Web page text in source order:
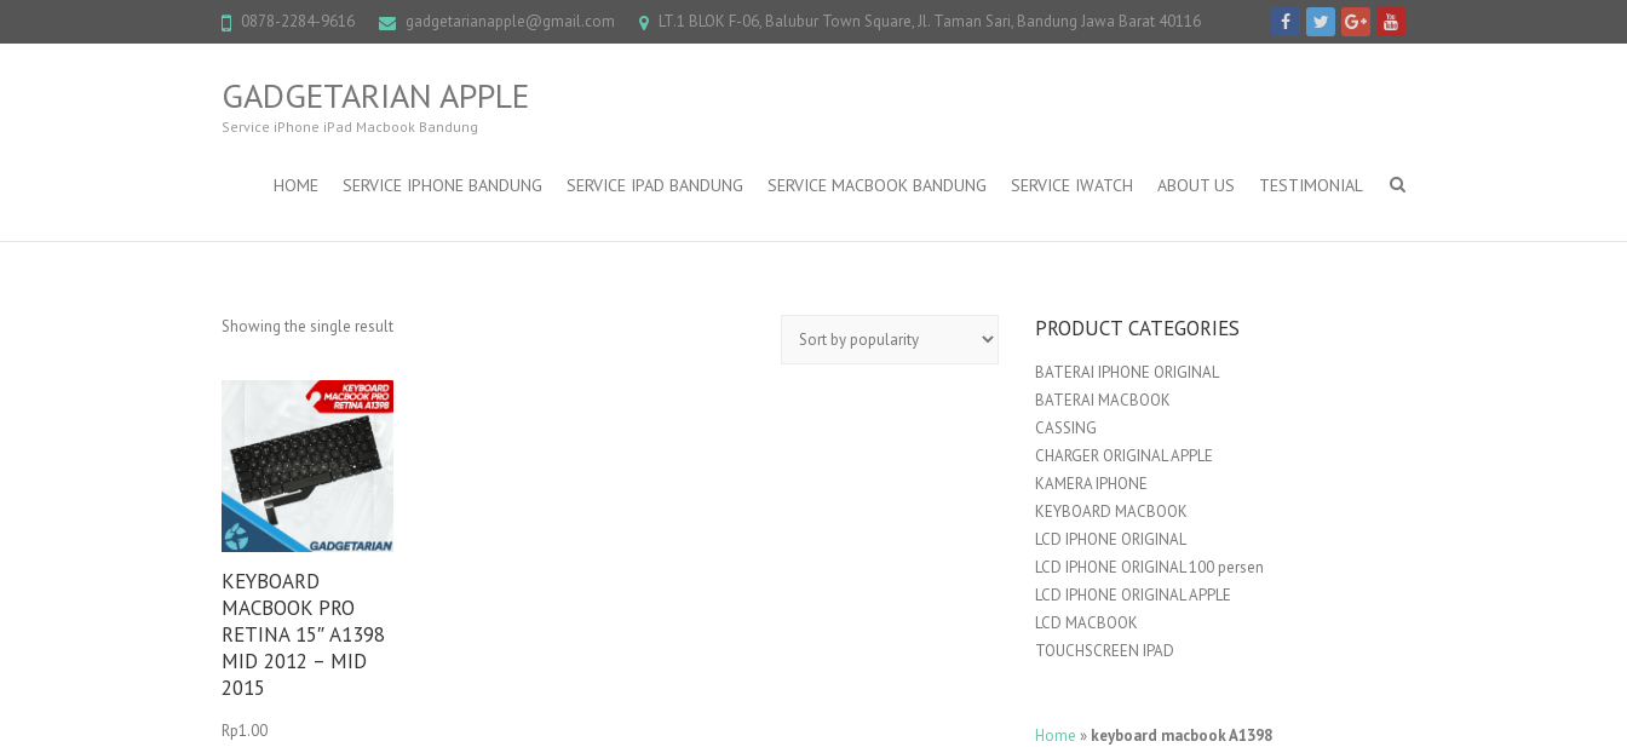
0878-2284-9616 gadgetarianapple@gmail.com LT.1 BLOK F-06, Balubur Town Square, Jl. Taman Sari, Bandung Jawa Barat 40116
GADGETARIAN APPLE
Service iPhone iPad Macbook Bandung
HOME SERVICE IPHONE BANDUNG SERVICE IPAD BANDUNG SERVICE MACBOOK BANDUNG SERVICE IWATCH ABOUT US TESTIMONIAL
Showing the single result
KEYBOARD
MACBOOK PRO
RETINA 15″ A1398
MID 2012 – MID
2015
Rp1.00
PRODUCT CATEGORIES
BATERAI IPHONE ORIGINAL
BATERAI MACBOOK
CASSING
CHARGER ORIGINAL APPLE
KAMERA IPHONE
KEYBOARD MACBOOK
LCD IPHONE ORIGINAL
LCD IPHONE ORIGINAL 100 persen
LCD IPHONE ORIGINAL APPLE
LCD MACBOOK
TOUCHSCREEN IPAD
Home » keyboard macbook A1398